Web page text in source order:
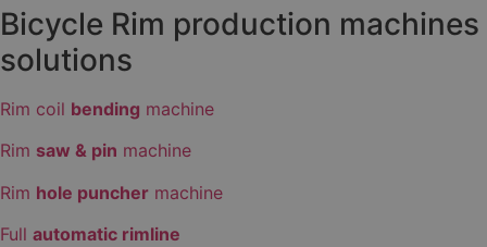
Bicycle Rim production machines
solutions
Rim coil bending machine
Rim saw & pin machine
Rim hole puncher machine
Full automatic rimline